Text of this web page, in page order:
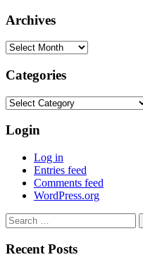
Archives
Archives
Categories
Categories
Login
Log in
Entries feed
Comments feed
WordPress.org
Search
for:
Recent Posts